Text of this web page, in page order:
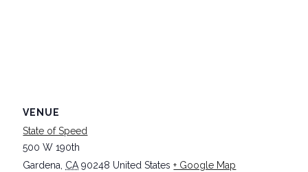
VENUE
State of Speed
500 W 190th
Gardena CA 90248 United States + Google Map